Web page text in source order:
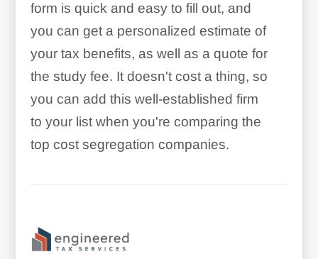
form is quick and easy to fill out, and
you can get a personalized estimate of
your tax benefits, as well as a quote for
the study fee. It doesn't cost a thing, so
you can add this well-established firm
to your list when you're comparing the
top cost segregation companies.